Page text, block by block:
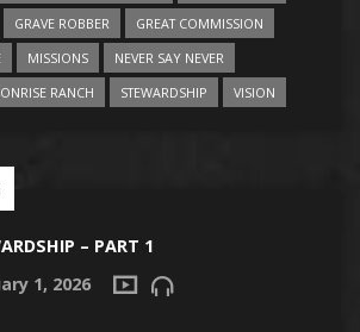
GRAVE ROBBER
GREAT COMMISSION
MISSIONS
NEVER SAY NEVER
RANCH STEWARDSHIP VISION
– PART 1
1, 2026